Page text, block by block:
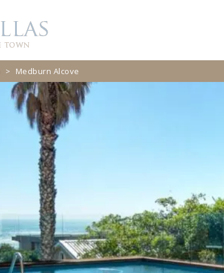
> Medburn Alcove